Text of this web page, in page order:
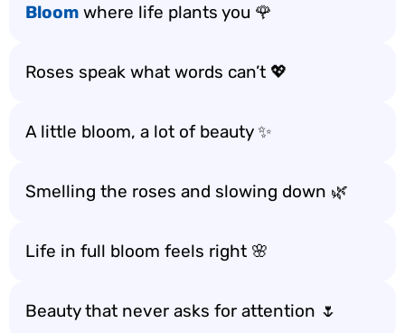
Bloom where life plants you 🌹
Roses speak what words can’t 💖
A little bloom, a lot of beauty ✨
Smelling the roses and slowing down 🌿
Life in full bloom feels right 🌸
Beauty that never asks for attention 🌷